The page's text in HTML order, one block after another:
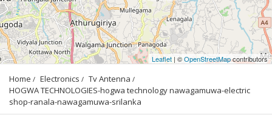
Leaflet | ©OpenStreetMapcontributors
Home Electronics
Tv Antenna
HOGWA TECHNOLOGIES-hogwa technology nawagamuwa-electric
shop-ranala-nawagamuwa-srilanka